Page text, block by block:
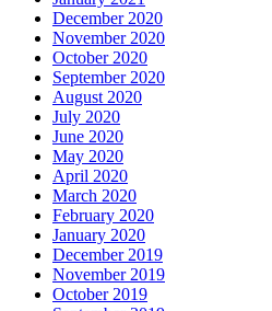
December 2020
November 2020
October 2020
September 2020
August 2020
July 2020
June 2020
May 2020
April 2020
March 2020
February 2020
January 2020
December 2019
November 2019
October 2019